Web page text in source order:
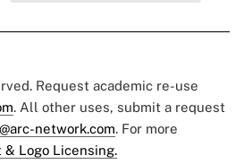
Request academic re-use
. All other uses, submit a request
network.com. For more
& Logo Licensing.